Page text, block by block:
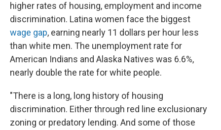
higher rates of housing, employment and income
discrimination. Latina women face the biggest
wage gap, earning nearly 11 dollars per hour less
than white men. The unemployment rate for
American Indians and Alaska Natives was 6.6%,
nearly double the rate for white people.
"There is a long, long history of housing
discrimination. Either through red line exclusionary
zoning or predatory lending. And some of those